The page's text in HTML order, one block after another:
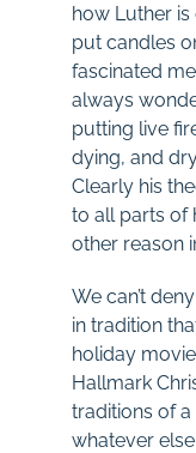
how Luther
put candles
fascinated
always
putting live
dying, and
Clearly his
to all parts of
other reason
We can’t
in tradition
holiday
Hallmark
traditions of
whatever